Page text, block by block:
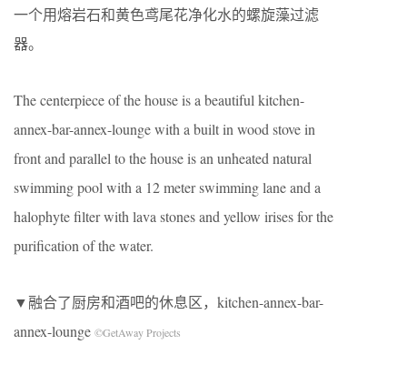
一个用熔岩石和黄色鸢尾花净化水的螺旋藻过滤
器。
The centerpiece of the house is a beautiful kitchen-
annex-bar-annex-lounge with a built in wood stove in
front and parallel to the house is an unheated natural
swimming pool with a 12 meter swimming lane and a
halophyte filter with lava stones and yellow irises for the
purification of the water.
▼融合了厨房和酒吧的休息区，kitchen-annex-bar-
annex-lounge ©GetAway Projects